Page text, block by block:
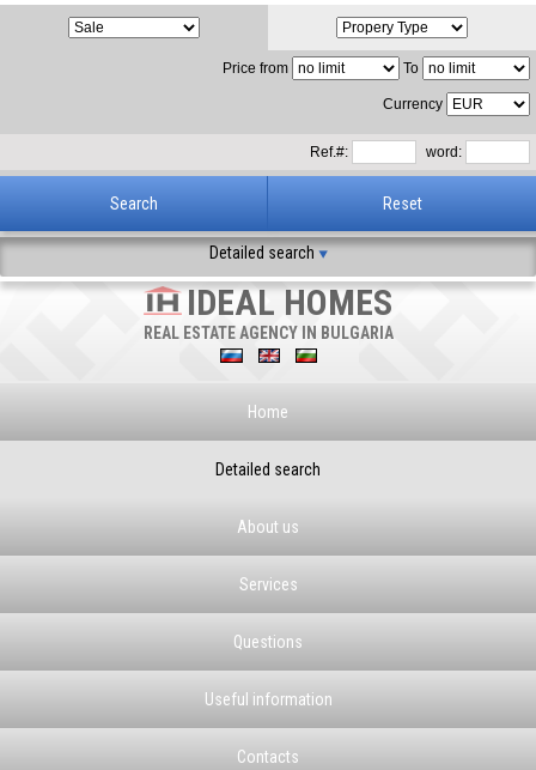
Price from To
Currency
Ref.#: word:
Detailed search
IDEAL HOMES
REAL ESTATE AGENCY IN BULGARIA
Home
Detailed search
About us
Services
Questions
Useful information
Contacts